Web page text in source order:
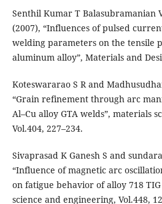
Senthil Kumar T Balasubramanian
(2007), “Influences of pulsed
welding parameters on the tensile
aluminum alloy”, Materials and
Koteswararao S R and
“Grain refinement through arc
Al–Cu alloy GTA welds”, materials
Vol.404, 227–234.
Sivaprasad K Ganesh S and
“Influence of magnetic arc
on fatigue behavior of alloy 718
science and engineering, Vol.448,